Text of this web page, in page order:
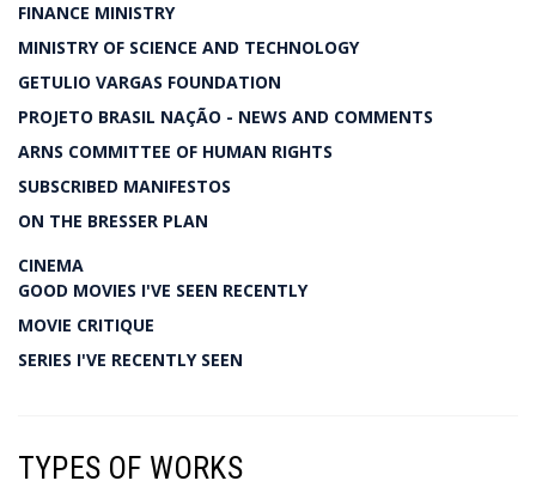
FINANCE MINISTRY
MINISTRY OF SCIENCE AND TECHNOLOGY
GETULIO VARGAS FOUNDATION
PROJETO BRASIL NAÇÃO - NEWS AND COMMENTS
ARNS COMMITTEE OF HUMAN RIGHTS
SUBSCRIBED MANIFESTOS
ON THE BRESSER PLAN
CINEMA
GOOD MOVIES I'VE SEEN RECENTLY
MOVIE CRITIQUE
SERIES I'VE RECENTLY SEEN
TYPES OF WORKS